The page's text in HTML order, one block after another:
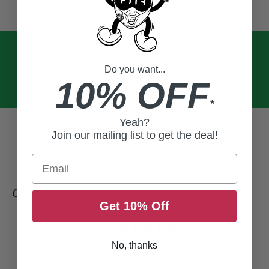
CUSTOMER REVIEWS
/ 50 reviews
Do you want...
10% OFF*
Yeah?
Join our mailing list to get the deal!
Email
Get 10% Off
No, thanks